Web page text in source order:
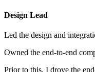
Design Lead
Led the design and
Owned the end-to-end
Prior to this, I drove the